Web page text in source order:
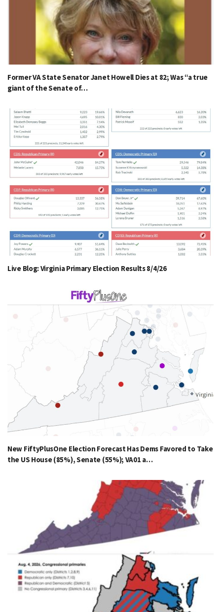
Former VA State Senator Janet Howell Dies at 82; Was “a true
giant of the Senate of…
Live Blog: Virginia Primary Election Results 8/4/26
New FiftyPlusOne Election Forecast Has Dems Favored to Take
the US House (85%), Senate (55%); VA01 a…